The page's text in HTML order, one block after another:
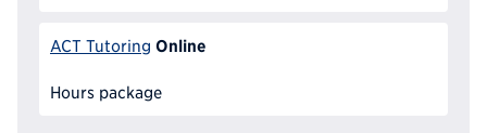
ACT Tutoring Online
Hours package